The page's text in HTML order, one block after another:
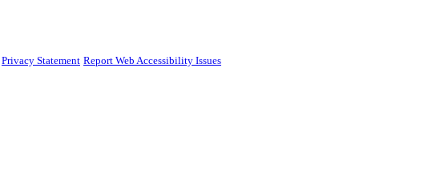
Privacy Statement Report Web Accessibility Issues